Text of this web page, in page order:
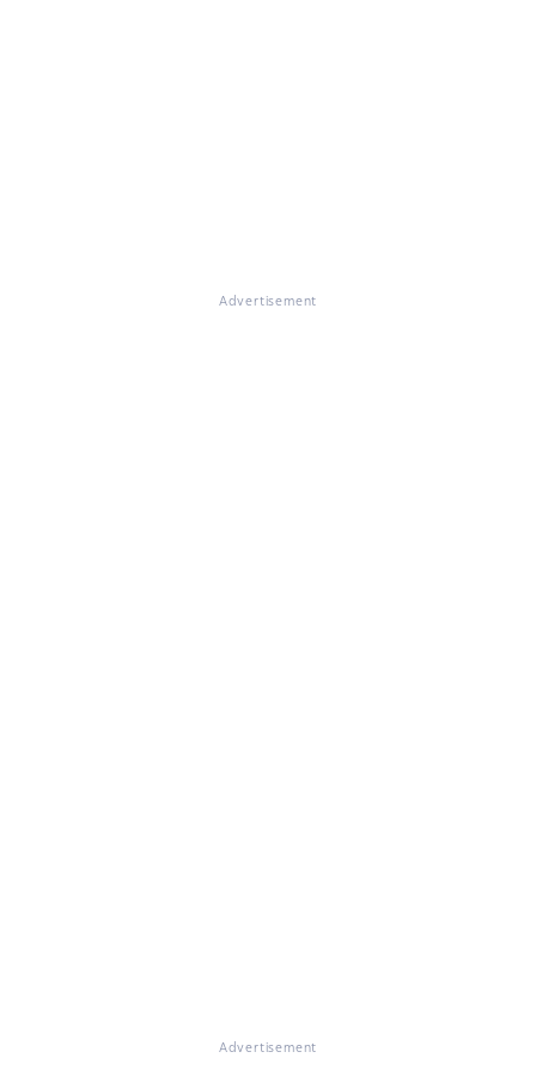
Advertisement
Advertisement